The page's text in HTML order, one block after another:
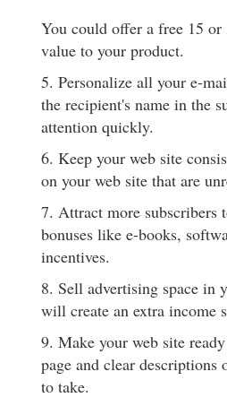
You could offer a free 15
value to your product.
5. Personalize all your e-
the recipient's name in the
attention quickly.
6. Keep your web site
on your web site that are
7. Attract more subscribers
bonuses like e-books,
incentives.
8. Sell advertising space in
will create an extra income
9. Make your web site
page and clear
to take.